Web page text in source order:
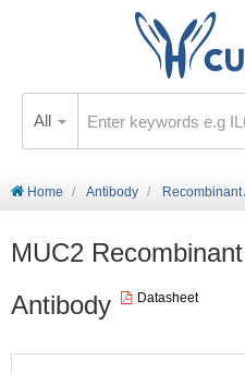
All
Home Antibody
MUC2
Antibody
Datasheet